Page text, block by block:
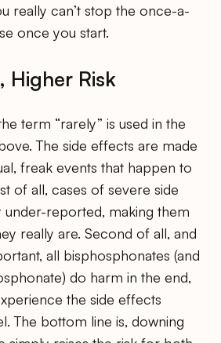
really can’t stop the once-a-
once you start.
Higher Risk
term “rarely” is used in the
The side effects are made
freak events that happen to
of all, cases of severe side
reported, making them
really are. Second of all, and
all bisphosphonates (and
do harm in the end,
the side effects
The bottom line is, downing